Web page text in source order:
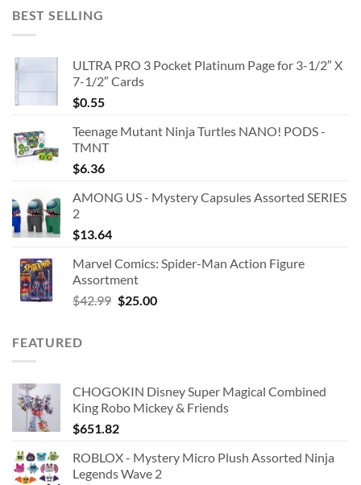
BEST SELLING
ULTRA PRO 3 Pocket Platinum Page for 3-1/2″ X
7-1/2″ Cards
$0.55
Teenage Mutant Ninja Turtles NANO! PODS -
TMNT
$6.36
AMONG US - Mystery Capsules Assorted SERIES
2
$13.64
Marvel Comics: Spider-Man Action Figure
Assortment
$42.99 Original
$25.00Current
FEATURED
CHOGOKIN Disney Super Magical Combined
King Robo Mickey & Friends
$651.82
ROBLOX - Mystery Micro Plush Assorted Ninja
Legends Wave 2